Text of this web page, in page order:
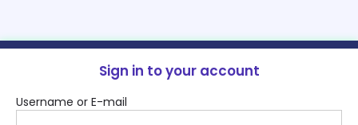
Sign in to your account
Username or E-mail